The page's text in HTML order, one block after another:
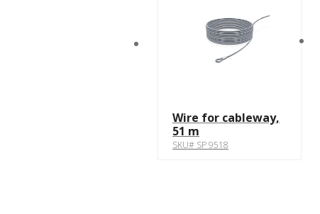
Wire for cableway,
51 m
SKU# SP 9518